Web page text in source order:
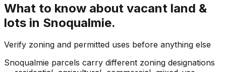
What to know about vacant land &
lots in Snoqualmie.
Verify zoning and permitted uses before anything else
Snoqualmie parcels carry different zoning designations